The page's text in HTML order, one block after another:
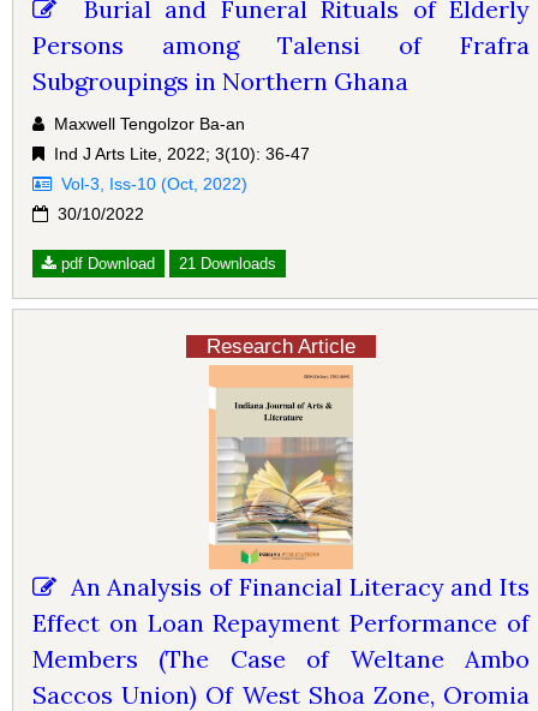
Burial and Funeral Rituals of Elderly
Persons among Talensi of Frafra
Subgroupings in Northern Ghana
Maxwell Tengolzor Ba-an
Ind J Arts Lite, 2022; 3(10): 36-47
Vol-3, Iss-10 (Oct, 2022)
30/10/2022
pdf Download 21 Downloads
Research Article
An Analysis of Financial Literacy and Its
Effect on Loan Repayment Performance of
Members (The Case of Weltane Ambo
Saccos Union) Of West Shoa Zone, Oromia